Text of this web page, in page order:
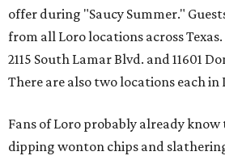
offer during "Saucy Summer."
from all Loro locations across
2115 South Lamar Blvd. and 11601
There are also two locations each
Fans of Loro probably already
dipping wonton chips and